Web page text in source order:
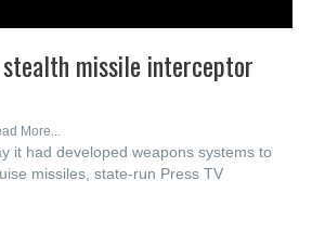
missile interceptor
More...
it had developed weapons systems to
missiles, state-run Press TV